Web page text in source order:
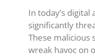
In today’s
significantly
These malicious
wreak havoc on